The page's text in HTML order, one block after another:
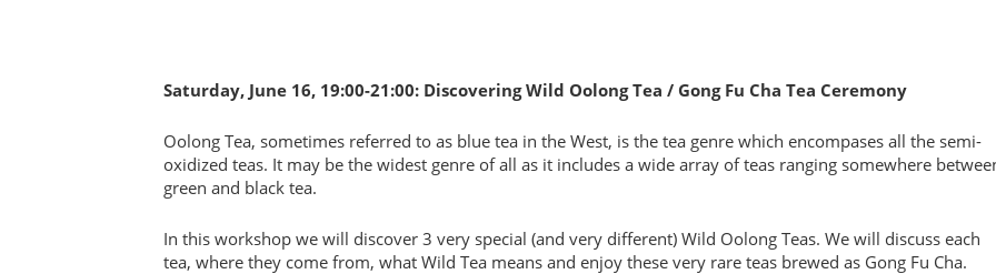
Saturday, June 16, 19:00-21:00: Discovering Wild Oolong Tea / Gong Fu Cha Tea Ceremony
Oolong Tea, sometimes referred to as blue tea in the West, is the tea genre which encompases all the semi-
oxidized teas. It may be the widest genre of all as it includes a wide array of teas ranging somewhere
green and black tea.
In this workshop we will discover 3 very special (and very different) Wild Oolong Teas. We will discuss each
tea, where they come from, what Wild Tea means and enjoy these very rare teas brewed as Gong Fu Cha.